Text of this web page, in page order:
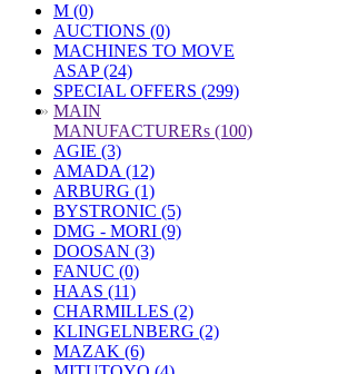
M (0)
AUCTIONS (0)
MACHINES TO MOVE
ASAP (24)
SPECIAL OFFERS (299)
» MAIN
MANUFACTURERs (100)
AGIE (3)
AMADA (12)
ARBURG (1)
BYSTRONIC (5)
DMG - MORI (9)
DOOSAN (3)
FANUC (0)
HAAS (11)
CHARMILLES (2)
KLINGELNBERG (2)
MAZAK (6)